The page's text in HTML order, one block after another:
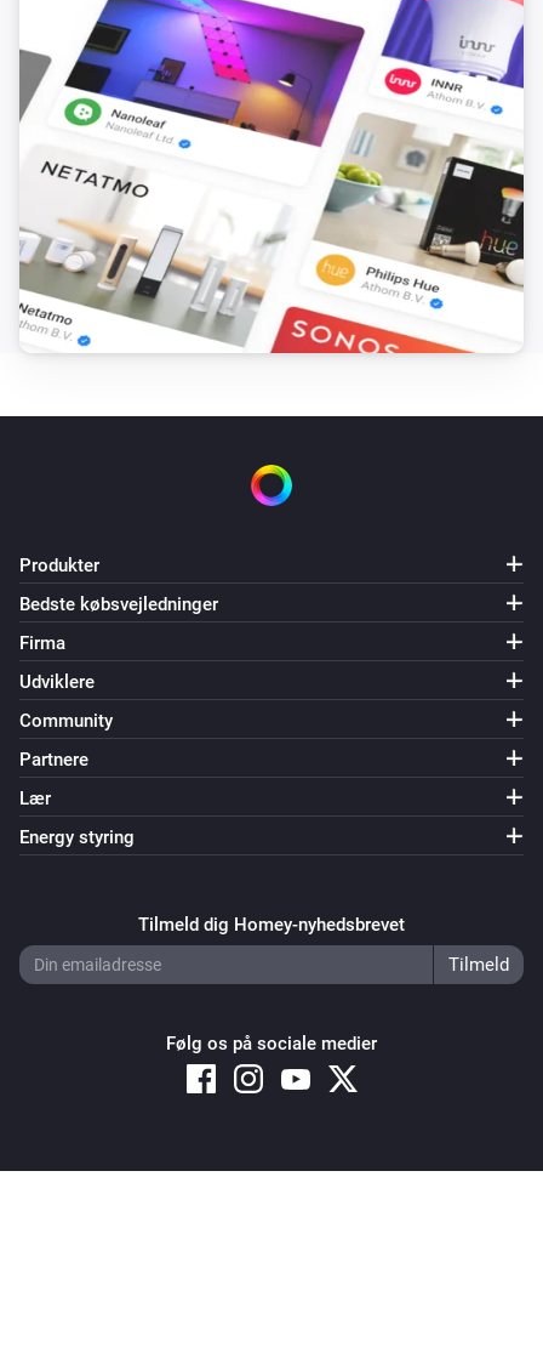
Produkter
Bedste købsvejledninger
Firma
Udviklere
Community
Partnere
Lær
Energy styring
Tilmeld dig Homey-nyhedsbrevet
Følg os på sociale medier